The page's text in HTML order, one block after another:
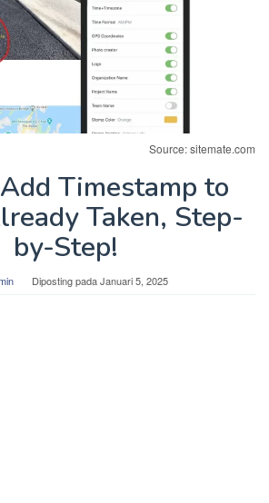
Source: sitemate.com
Timestamp to
Taken, Step-
by-Step!
Diposting padaJanuari 5, 2025